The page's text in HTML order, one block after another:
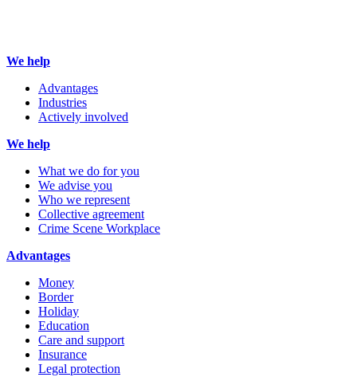
We help
Advantages
Industries
Actively involved
We help
What we do for you
We advise you
Who we represent
Collective agreement
Crime Scene Workplace
Advantages
Money
Border
Holiday
Education
Care and support
Insurance
Legal protection